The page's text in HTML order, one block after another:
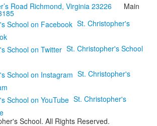
Road Richmond, Virginia 23226 Main
St. Christopher's
St. Christopher's School
St. Christopher's
St. Christopher's
School. All Rights Reserved.